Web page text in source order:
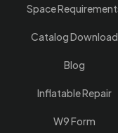
Space
Catalog Download
Blog
Inflatable Repair
W9 Form